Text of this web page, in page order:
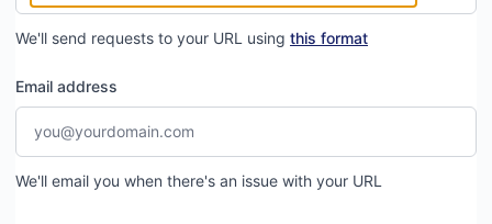
We'll send requests to your URL using this format
Email address
We'll email you when there's an issue with your URL